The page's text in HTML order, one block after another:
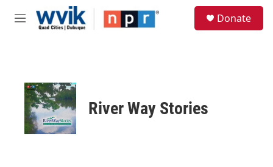
Skip to main content
M
Donate
River Way Stories